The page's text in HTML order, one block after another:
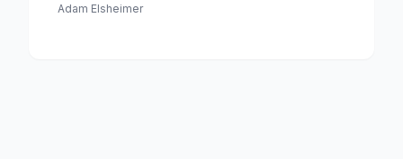
Adam Elsheimer